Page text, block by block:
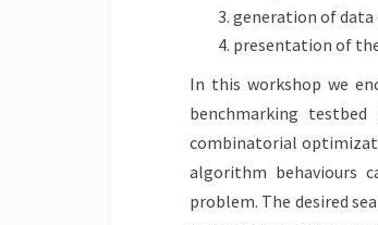
generation of
presentation of
In this workshop we
benchmarking
combinatorial
algorithm behaviours
problem. The desired